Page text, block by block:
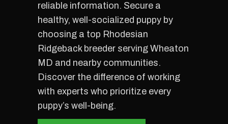
reliable information. Secure a
healthy, well-socialized puppy by
choosing a top Rhodesian
Ridgeback breeder serving Wheaton
MD and nearby communities.
Discover the difference of working
with experts who prioritize every
puppy’s well-being.